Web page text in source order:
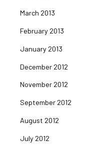
March 2013
February 2013
January 2013
December 2012
November 2012
September 2012
August 2012
July 2012